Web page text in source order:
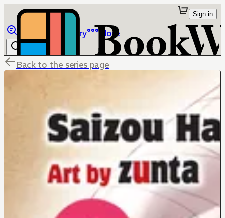
Library More
Sign in
Back to the series page